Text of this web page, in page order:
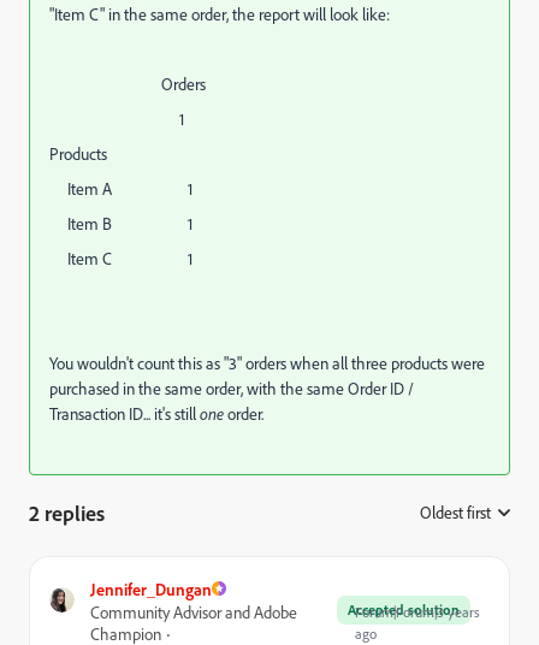
"Item C" in the same order, the report will look like:
Orders
1
Products
Item A 1
Item B 1
Item C 1
You wouldn't count this as "3" orders when all three products were
purchased in the same order, with the same Order ID /
Transaction ID... it's stilloneorder.
2 replies Oldest first
Jennifer_Dungan
Accepted solution
Community Advisor and Adobe
Champion
Forum|Forum|3 years
ago